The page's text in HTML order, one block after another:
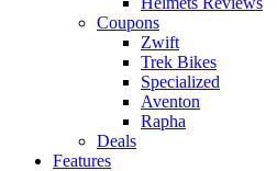
Coupons
Zwift
Trek Bikes
Specialized
Aventon
Rapha
Deals
Features